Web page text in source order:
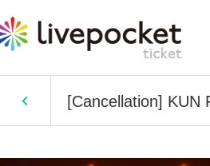
[Cancellation] KUN